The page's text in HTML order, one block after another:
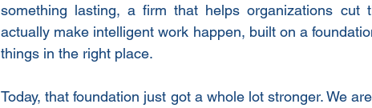
something lasting, a firm that helps organizations
actually make intelligent work happen, built on a
things in the right place.
Today, that foundation just got a whole lot stronger. We